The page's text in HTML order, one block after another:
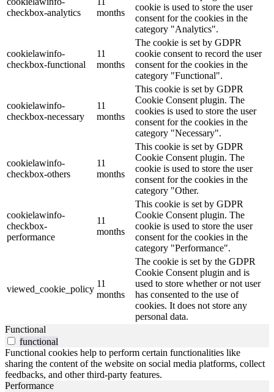
checkbox-analytics
months
cookie is used to store the user
consent for the cookies in the
category "Analytics".
cookielawinfo-
checkbox-functional
11
months
The cookie is set by GDPR
cookie consent to record the user
consent for the cookies in the
category "Functional".
cookielawinfo-
checkbox-necessary
11
months
This cookie is set by GDPR
Cookie Consent plugin. The
cookies is used to store the user
consent for the cookies in the
category "Necessary".
cookielawinfo-
checkbox-others
11
months
This cookie is set by GDPR
Cookie Consent plugin. The
cookie is used to store the user
consent for the cookies in the
category "Other.
cookielawinfo-
checkbox-
performance
11
months
This cookie is set by GDPR
Cookie Consent plugin. The
cookie is used to store the user
consent for the cookies in the
category "Performance".
viewed_cookie_policy
11
months
The cookie is set by the GDPR
Cookie Consent plugin and is
used to store whether or not user
has consented to the use of
cookies. It does not store any
personal data.
Functional
functional
Functional cookies help to perform certain functionalities like
sharing the content of the website on social media platforms, collect
feedbacks, and other third-party features.
Performance